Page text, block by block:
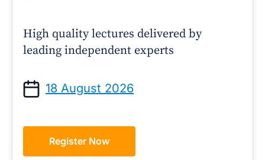
High quality lectures delivered by
leading independent experts
18 August 2026
Register Now